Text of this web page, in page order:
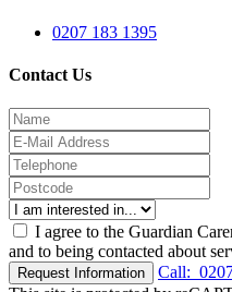
0207 183 1395
Contact Us
I agree to the Guardian
and to being contacted about
Request Information Call: